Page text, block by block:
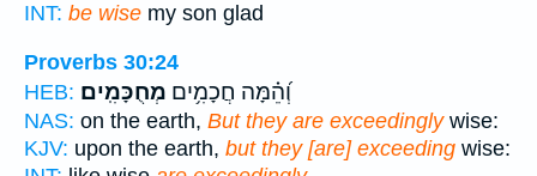
INT: be wise my son glad
Proverbs 30:24
HEB:
וְ֝הֵ֗מָּה חֲכָמִ֥ים מְחֻכָּמִֽים׃
NAS: on the earth, But they are exceedinglywise:
KJV: upon the earth, but they [are] exceeding wise: